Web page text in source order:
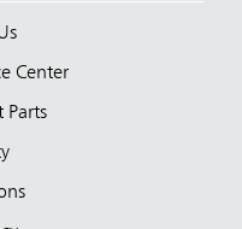
Center
Parts